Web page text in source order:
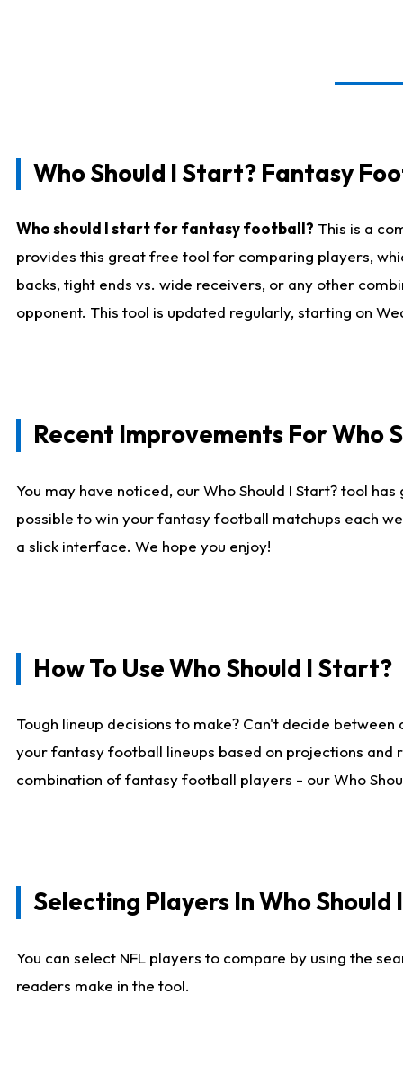
Who Should I Start? Fantasy
Who should I start for fantasy football? This is a
provides this great free tool for comparing players,
backs, tight ends vs. wide receivers, or any other
opponent. This tool is updated regularly, starting on
Recent Improvements For Who
You may have noticed, our Who Should I Start? tool
possible to win your fantasy football matchups each
a slick interface. We hope you enjoy!
How To Use Who Should I Start?
Tough lineup decisions to make? Can't decide
your fantasy football lineups based on projections and
combination of fantasy football players - our Who
Selecting Players In Who Should
You can select NFL players to compare by using the
readers make in the tool.